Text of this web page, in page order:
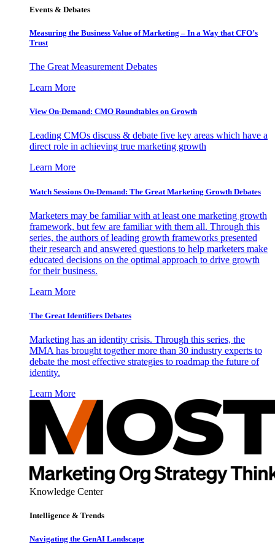
Events & Debates
Measuring the Business Value of Marketing – In a Way that CFO’s
Trust
The Great Measurement Debates
Learn More
View On-Demand: CMO Roundtables on Growth
Leading CMOs discuss & debate five key areas which have a
direct role in achieving true marketing growth
Learn More
Watch Sessions On-Demand: The Great Marketing Growth Debates
Marketers may be familiar with at least one marketing growth
framework, but few are familiar with them all. Through this
series, the authors of leading growth frameworks presented
their research and answered questions to help marketers make
educated decisions on the optimal approach to drive growth
for their business.
Learn More
The Great Identifiers Debates
Marketing has an identity crisis. Through this series, the
MMA has brought together more than 30 industry experts to
debate the most effective strategies to roadmap the future of
identity.
Learn More
Knowledge Center
Intelligence & Trends
Navigating the GenAI Landscape